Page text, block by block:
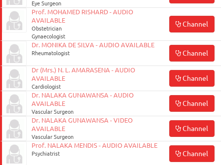
Eye Surgeon
Prof. MOHAMED RISHARD - AUDIO
AVAILABLE
Obstetrician
Gynaecologist
Channel
Dr. MONIKA DE SILVA - AUDIO AVAILABLE
Rheumatologist Channel
Dr (Mrs.) N. L. AMARASENA - AUDIO
AVAILABLE
Cardiologist
Channel
Dr. NALAKA GUNAWANSA - AUDIO
AVAILABLE
Vascular Surgeon
Channel
Dr. NALAKA GUNAWANSA - VIDEO
AVAILABLE
Vascular Surgeon
Channel
Prof. NALAKA MENDIS - AUDIO AVAILABLE
Psychiatrist Channel